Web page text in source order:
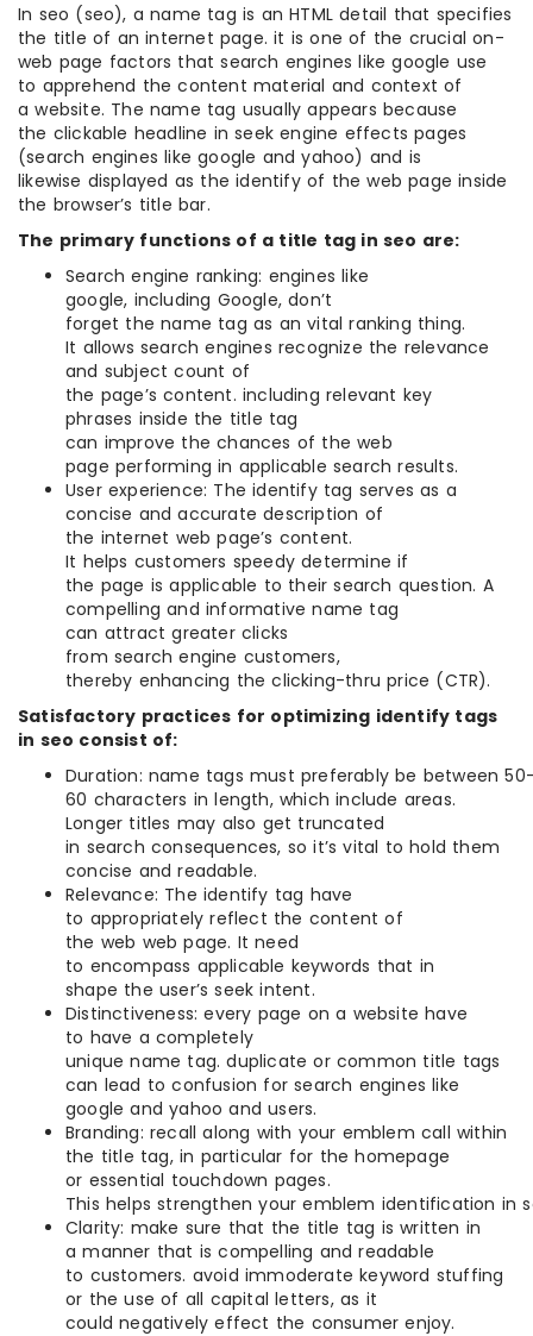
In seo (seo), a name tag is an HTML detail that specifies
the title of an internet page. it is one of the crucial on-
web page factors that search engines like google use
to apprehend the content material and context of
a website. The name tag usually appears because
the clickable headline in seek engine effects pages
(search engines like google and yahoo) and is
likewise displayed as the identify of the web page inside
the browser’s title bar.
The primary functions of a title tag in seo are:
Search engine ranking: engines like
google, including Google, don’t
forget the name tag as an vital ranking thing.
It allows search engines recognize the relevance
and subject count of
the page’s content. including relevant key
phrases inside the title tag
can improve the chances of the web
page performing in applicable search results.
User experience: The identify tag serves as a
concise and accurate description of
the internet web page’s content.
It helps customers speedy determine if
the page is applicable to their search question. A
compelling and informative name tag
can attract greater clicks
from search engine customers,
thereby enhancing the clicking-thru price (CTR).
Satisfactory practices for optimizing identify tags
in seo consist of:
Duration: name tags must preferably be between
60 characters in length, which include areas.
Longer titles may also get truncated
in search consequences, so it’s vital to hold them
concise and readable.
Relevance: The identify tag have
to appropriately reflect the content of
the web web page. It need
to encompass applicable keywords that in
shape the user’s seek intent.
Distinctiveness: every page on a website have
to have a completely
unique name tag. duplicate or common title tags
can lead to confusion for search engines like
google and yahoo and users.
Branding: recall along with your emblem call within
the title tag, in particular for the homepage
or essential touchdown pages.
This helps strengthen your emblem identification in
Clarity: make sure that the title tag is written in
a manner that is compelling and readable
to customers. avoid immoderate keyword stuffing
or the use of all capital letters, as it
could negatively effect the consumer enjoy.